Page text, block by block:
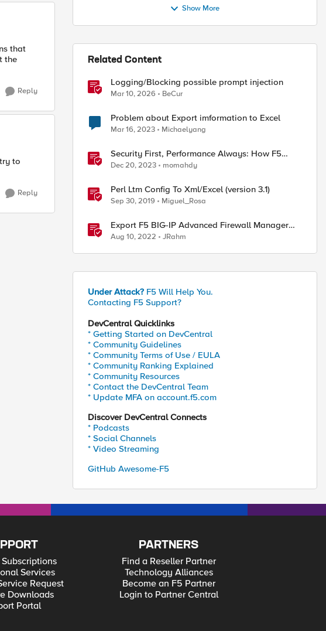
that
the
Reply
to
Reply
Show More
Related Content
Logging/Blocking possible prompt injection
Mar 10, 2026 BeCur
Problem about Export imformation to Excel
Mar 16, 2023 Michaelyang
Security First, Performance Always: How F5
Drives Citrix VDI Excellence in Application
Delivery
Dec 20, 2023 momahdy
Perl Ltm Config To Xml/Excel (version 3.1)
Sep 30, 2019 Miguel_Rosa
Export F5 BIG-IP Advanced Firewall Manager
rules to Excel with iControl REST
Aug 10, 2022 JRahm
Under Attack? F5 Will Help You.
Contacting F5 Support?
DevCentral Quicklinks
* Getting Started on DevCentral
* Community Guidelines
* Community Terms of Use / EULA
* Community Ranking Explained
* Community Resources
* Contact the DevCentral Team
* Update MFA on account.f5.com
Discover DevCentral Connects
* Podcasts
* Social Channels
* Video Streaming
GitHub Awesome-F5
Services
Request
Downloads
Portal
PARTNERS
Find a Reseller Partner
Technology Alliances
Become an F5 Partner
Login to Partner Central